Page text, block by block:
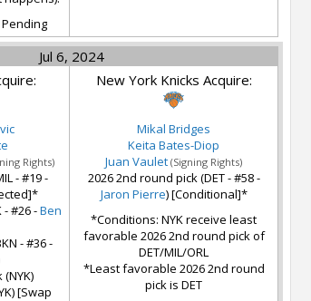
Jul 6, 2024
Rights)
- #19 -
- #26 -Ben
- #36 -
[Swap
New York Knicks Acquire:
Mikal Bridges
Keita Bates-Diop
Juan Vaulet (Signing Rights)
2026 2nd round pick (DET - #58 -
Jaron Pierre) [Conditional]*
*Conditions: NYK receive least
favorable 2026 2nd round pick of
DET/MIL/ORL
*Least favorable 2026 2nd round
pick is DET